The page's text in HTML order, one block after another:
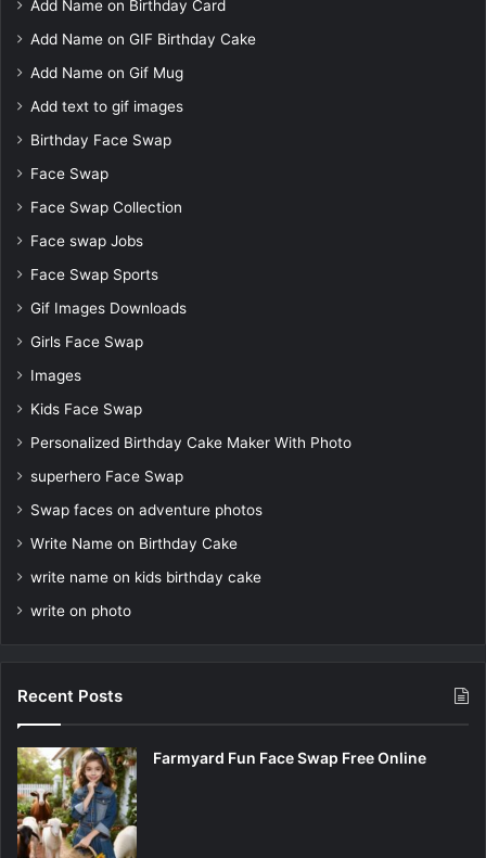
Add Name on Birthday Card
Add Name on GIF Birthday Cake
Add Name on Gif Mug
Add text to gif images
Birthday Face Swap
Face Swap
Face Swap Collection
Face swap Jobs
Face Swap Sports
Gif Images Downloads
Girls Face Swap
Images
Kids Face Swap
Personalized Birthday Cake Maker With Photo
superhero Face Swap
Swap faces on adventure photos
Write Name on Birthday Cake
write name on kids birthday cake
write on photo
Recent Posts
Farmyard Fun Face Swap Free Online